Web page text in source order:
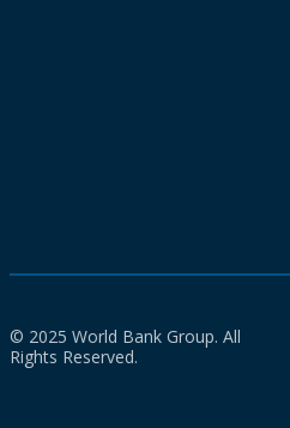
© 2025 World Bank Group. All
Rights Reserved.